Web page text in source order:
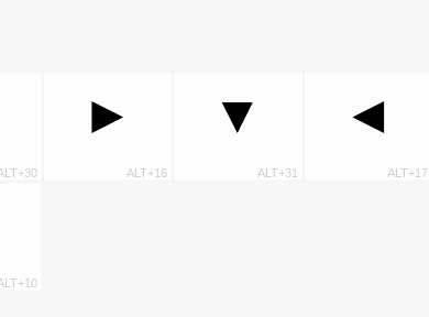
►
ALT+16
▼
ALT+31
◄
ALT+17